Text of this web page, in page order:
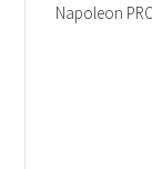
Napoleon